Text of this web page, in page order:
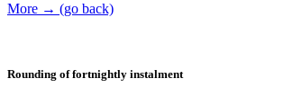
More → (go back)
Rounding of fortnightly instalment